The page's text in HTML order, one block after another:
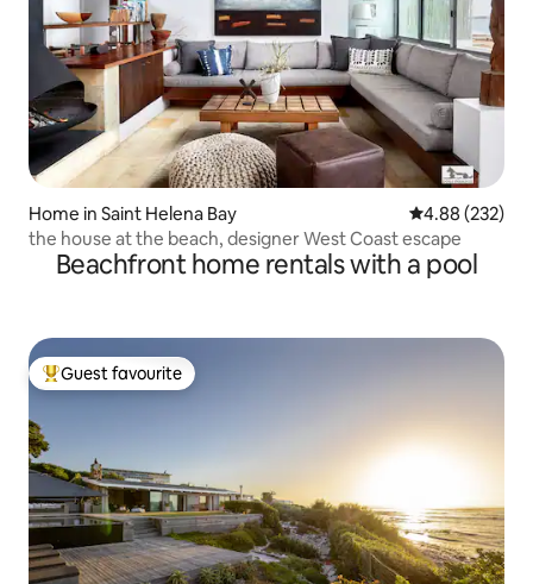
Home in Saint Helena Bay 4.88 out of 5
4.88 (232)
the house at the beach, designer West Coast escape
Beachfront home rentals with a pool
Top guest favourite
Guest favourite